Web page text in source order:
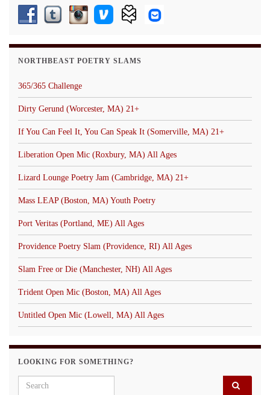
NORTHBEAST POETRY SLAMS
365/365 Challenge
Dirty Gerund (Worcester, MA) 21+
If You Can Feel It, You Can Speak It (Somerville, MA) 21+
Liberation Open Mic (Roxbury, MA) All Ages
Lizard Lounge Poetry Jam (Cambridge, MA) 21+
Mass LEAP (Boston, MA) Youth Poetry
Port Veritas (Portland, ME) All Ages
Providence Poetry Slam (Providence, RI) All Ages
Slam Free or Die (Manchester, NH) All Ages
Trident Open Mic (Boston, MA) All Ages
Untitled Open Mic (Lowell, MA) All Ages
LOOKING FOR SOMETHING?
Search for: